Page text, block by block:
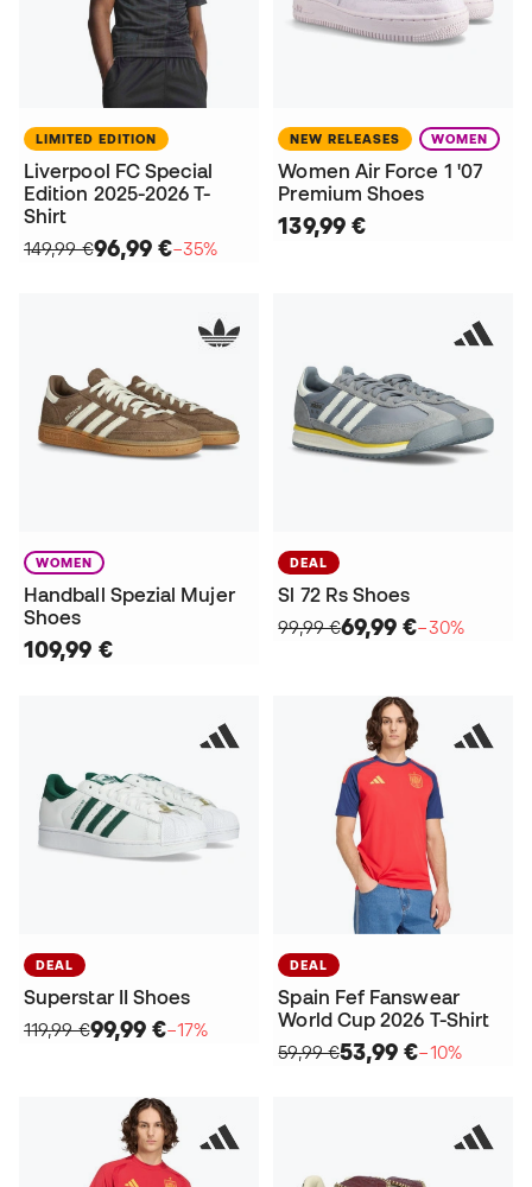
LIMITED EDITION
Liverpool FC Special
Edition 2025-2026 T-
Shirt
149,99 €96,99 €−35%
NEW RELEASES WOMEN
Women Air Force 1 '07
Premium Shoes
139,99 €
WOMEN
Handball Spezial Mujer
Shoes
109,99 €
DEAL
Sl 72 Rs Shoes
99,99 €69,99 €−30%
DEAL
Superstar II Shoes
119,99 €99,99 €−17%
DEAL
Spain Fef Fanswear
World Cup 2026 T-Shirt
59,99 €53,99 €−10%